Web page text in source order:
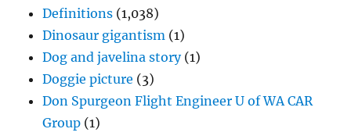
Definitions (1,038)
Dinosaur gigantism (1)
Dog and javelina story(1)
Doggie picture (3)
Don Spurgeon Flight Engineer U of WA CAR
Group (1)